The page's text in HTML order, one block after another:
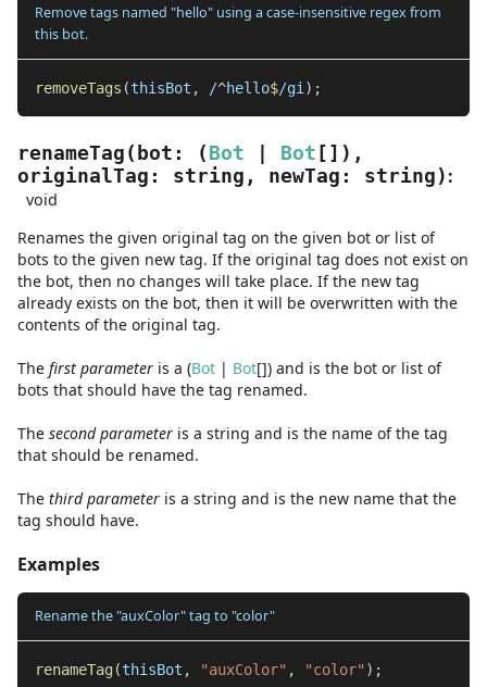
Remove tags named "hello" using a case-insensitive regex from
this bot.
removeTags (thisBot , /^hello$/gi ) ;
renameTag ( bot : ( Bot Bot [] ) ,
originalTag : string , newTag : string ) :
void
Renames the given original tag on the given bot or list of
bots to the given new tag. If the original tag does not exist on
the bot, then no changes will take place. If the new tag
already exists on the bot, then it will be overwritten with the
contents of the original tag.
The first parameter is a (Bot | Bot[]) and is the bot or list of
bots that should have the tag renamed.
The secondparameter is a string and is the name of the tag
that should be renamed.
The thirdparameter is a string and is the new name that the
tag should have.
Examples
Rename the "auxColor" tag to "color"
renameTag(thisBot , "auxColor" , "color" ) ;